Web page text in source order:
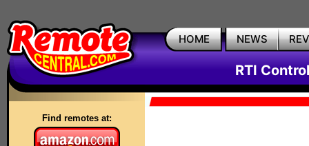
HOME NEWS
RTI
Find remotes at: